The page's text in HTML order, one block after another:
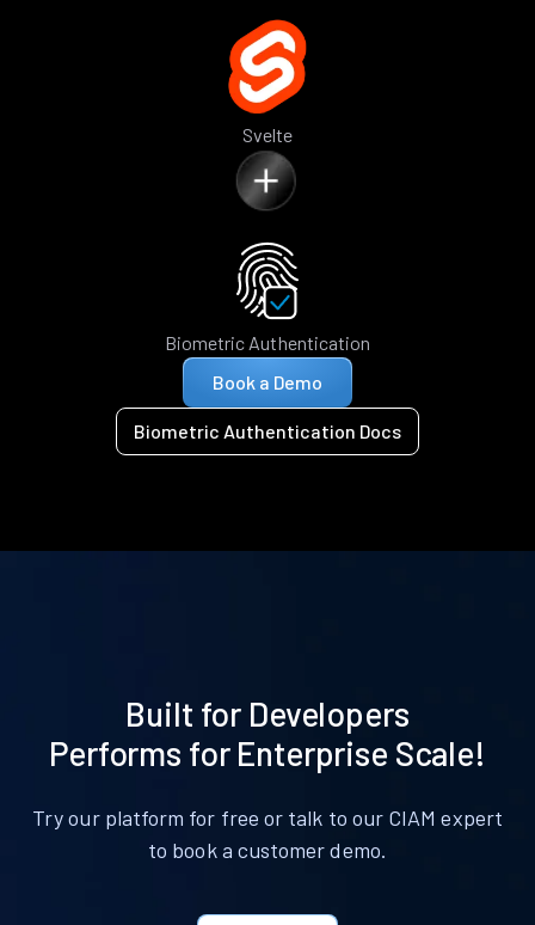
Svelte
Biometric Authentication
Book a Demo
Biometric Authentication Docs
Built for Developers
Performs for Enterprise Scale!
Try our platform for free or talk to our CIAM expert
to book a customer demo.